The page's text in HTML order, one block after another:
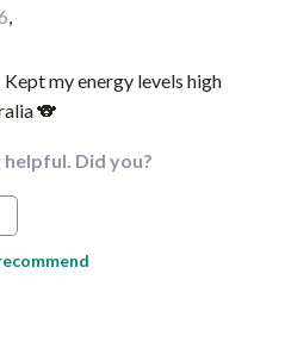
,
my energy levels high
🐨
Did you?